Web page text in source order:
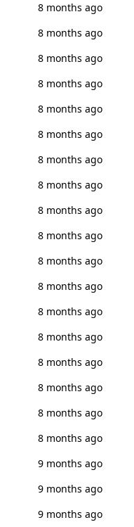
8 months ago
8 months ago
8 months ago
8 months ago
8 months ago
8 months ago
8 months ago
8 months ago
8 months ago
8 months ago
8 months ago
8 months ago
8 months ago
8 months ago
8 months ago
8 months ago
8 months ago
8 months ago
9 months ago
9 months ago
9 months ago